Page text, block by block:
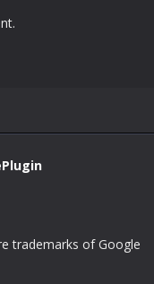
trademarks of Google